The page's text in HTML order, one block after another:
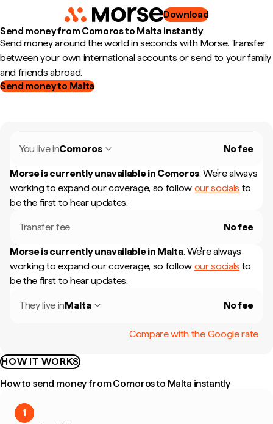
Download
Send money from Comoros to Malta instantly
Send money around the world in seconds with Morse. Transfer
between your own international accounts or send to your family
and friends abroad.
Send money to Malta
You live inComoros No fee
Morse is currently unavailable in Comoros. We're always
working to expand our coverage, so follow our socials to
be the first to hear updates.
Transfer fee No fee
Morse is currently unavailable in Malta. We're always
working to expand our coverage, so follow our socials to
be the first to hear updates.
They live inMalta No fee
Compare with the Google rate
HOW IT WORKS
How to send money from Comoros to Malta instantly
1